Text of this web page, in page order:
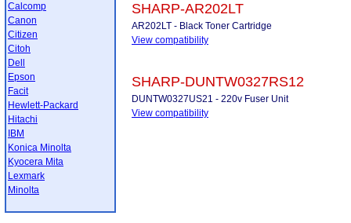
Calcomp
Canon
Citizen
Citoh
Dell
Epson
Facit
Hewlett-Packard
Hitachi
IBM
Konica Minolta
Kyocera Mita
Lexmark
Minolta
SHARP-AR202LT
AR202LT - Black Toner Cartridge
View compatibility
SHARP-DUNTW0327RS12
DUNTW0327US21 - 220v Fuser Unit
View compatibility